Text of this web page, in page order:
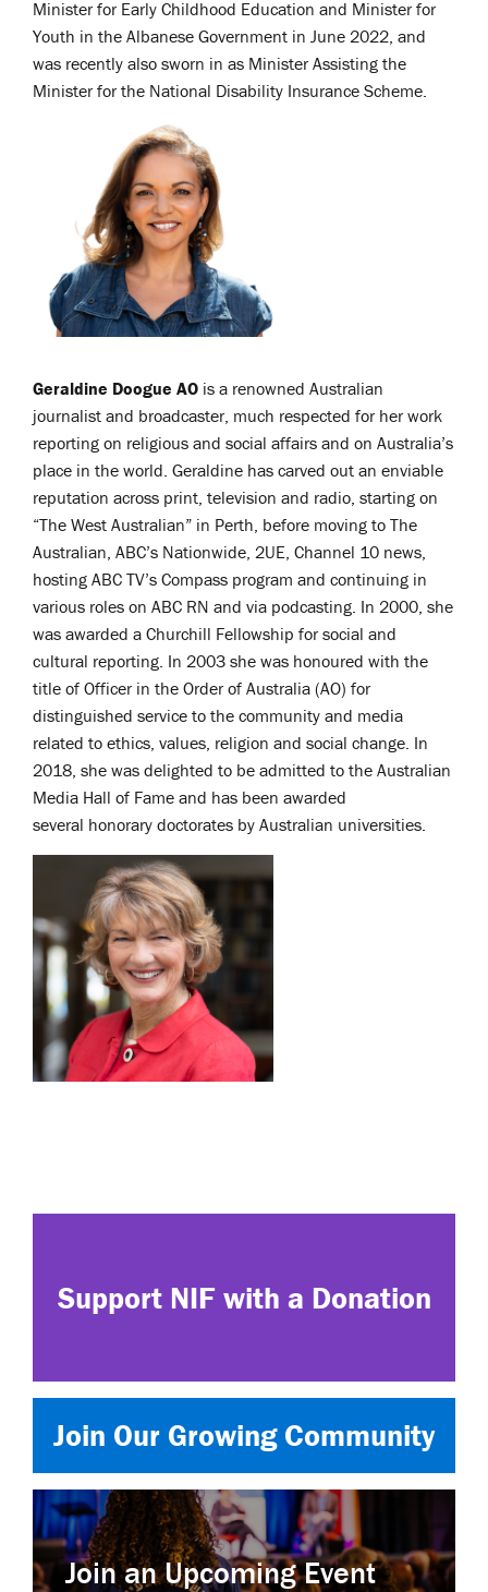
Minister for Early Childhood Education and Minister for
Youth in the Albanese Government in June 2022, and
was recently also sworn in as Minister Assisting the
Minister for the National Disability Insurance Scheme.
Geraldine Doogue AO is a renowned Australian
journalist and broadcaster, much respected for her work
reporting on religious and social affairs and on Australia’s
place in the world. Geraldine has carved out an enviable
reputation across print, television and radio, starting on
“The West Australian” in Perth, before moving to The
Australian, ABC’s Nationwide, 2UE, Channel 10 news,
hosting ABC TV’s Compass program and continuing in
various roles on ABC RN and via podcasting. In 2000, she
was awarded a Churchill Fellowship for social and
cultural reporting. In 2003 she was honoured with the
title of Officer in the Order of Australia (AO) for
distinguished service to the community and media
related to ethics, values, religion and social change. In
2018, she was delighted to be admitted to the Australian
Media Hall of Fame and has been awarded
several honorary doctorates by Australian universities.
Support NIF with a Donation
Join Our Growing Community
Join an Upcoming Event